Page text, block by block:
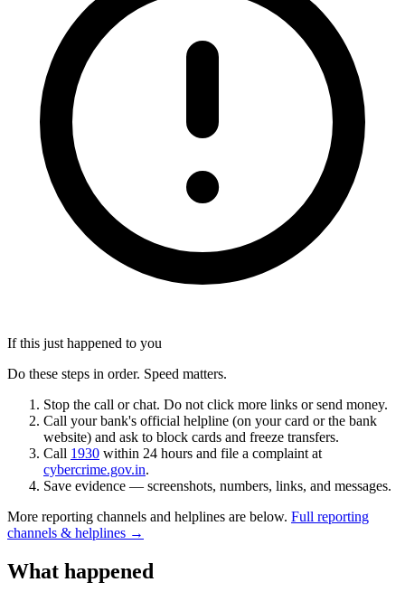
If this just happened to you
Do these steps in order. Speed matters.
Stop the call or chat. Do not click more links or send money.
Call your bank's official helpline (on your card or the bank
website) and ask to block cards and freeze transfers.
Call 1930 within 24 hours and file a complaint at
cybercrime.gov.in.
Save evidence — screenshots, numbers, links, and messages.
More reporting channels and helplines are below. Full reporting
channels & helplines →
What happened